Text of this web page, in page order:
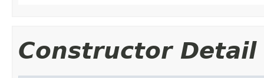
Constructor Detail